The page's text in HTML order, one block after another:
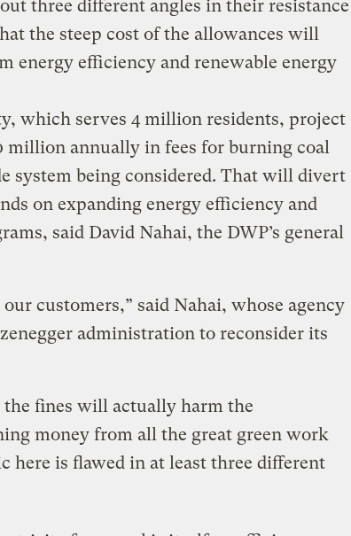
three different angles in their resistance
the steep cost of the allowances will
energy efficiency and renewable energy
which serves 4 million residents, project
million annually in fees for burning coal
system being considered. That will divert
on expanding energy efficiency and
said David Nahai, the DWP’s general
customers,” said Nahai, whose agency
administration to reconsider its
fines will actually harm the
money from all the great green work
here is flawed in at least three different